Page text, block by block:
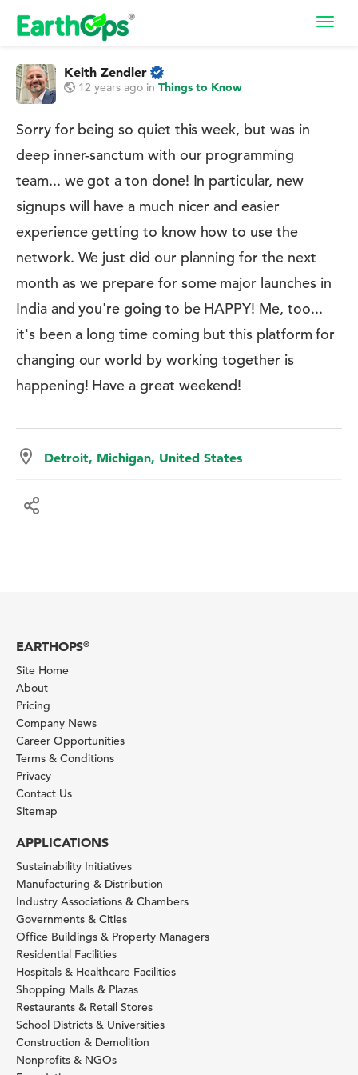
Keith Zendler
12 years ago in Things to Know
Sorry for being so quiet this week, but was in
deep inner-sanctum with our programming
team... we got a ton done! In particular, new
signups will have a much nicer and easier
experience getting to know how to use the
network. We just did our planning for the next
month as we prepare for some major launches in
India and you're going to be HAPPY! Me, too...
it's been a long time coming but this platform for
changing our world by working together is
happening! Have a great weekend!
Detroit, Michigan, United States
EARTHOPS®
Site Home
About
Pricing
Company News
Career Opportunities
Terms & Conditions
Privacy
Contact Us
Sitemap
APPLICATIONS
Sustainability Initiatives
Manufacturing & Distribution
Industry Associations & Chambers
Governments & Cities
Office Buildings & Property Managers
Residential Facilities
Hospitals & Healthcare Facilities
Shopping Malls & Plazas
Restaurants & Retail Stores
School Districts & Universities
Construction & Demolition
Nonprofits & NGOs